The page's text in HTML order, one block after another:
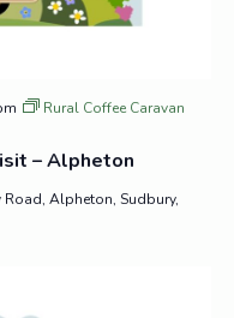
– Alpheton
Rural Coffee Caravan
Road, Alpheton, Sudbury,